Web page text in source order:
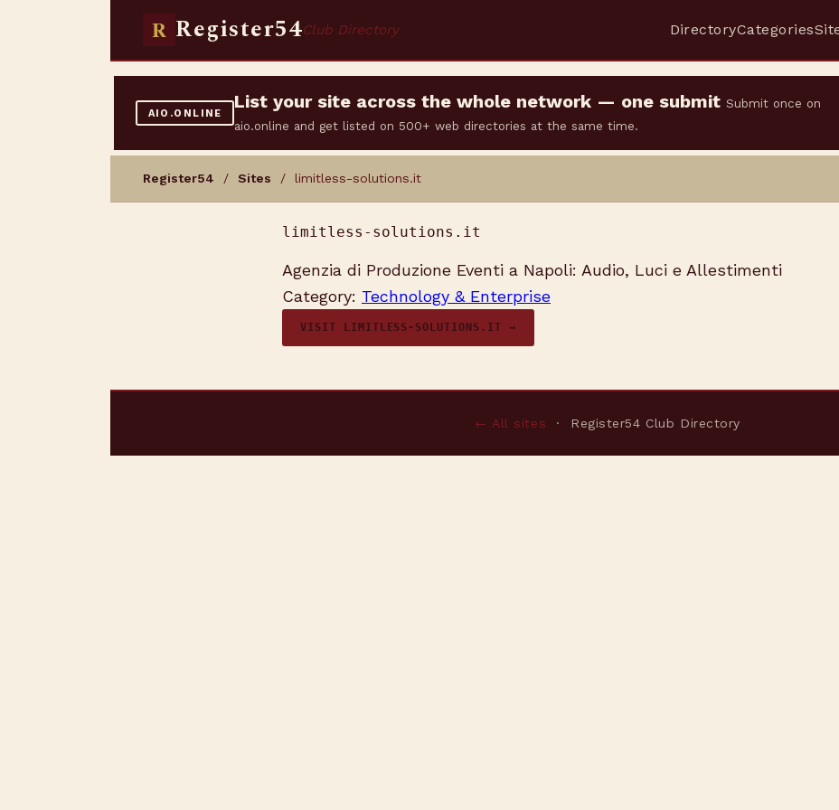
R Register54Club Directory DirectoryCategories
AIO.ONLINE
List your site across the whole network — one submit Submit once on
aio.online and get listed on 500+ web directories at the same time.
Register54 / Sites / limitless-solutions.it
limitless-solutions.it
Agenzia di Produzione Eventi a Napoli: Audio, Luci e Allestimenti
Category: Technology & Enterprise
VISIT LIMITLESS-SOLUTIONS.IT →
← All sites · Register54 Club Directory